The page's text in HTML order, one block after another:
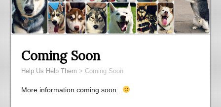
Coming Soon
Help Us Help Them > Coming Soon
More information coming soon..